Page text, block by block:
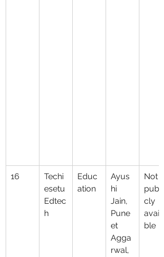
16
Techi
esetu
Edtec
h
Educ
ation
Ayus
hi
Jain,
Pune
et
Agga
rwal,
Not
publi
cly
availa
ble